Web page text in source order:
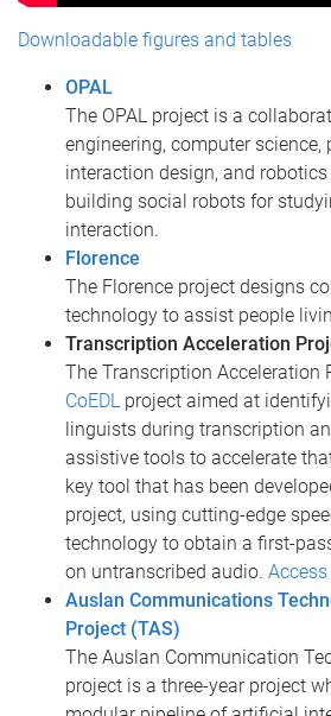
Downloadable figures and tables
OPAL
The OPAL project is a
engineering, computer science,
interaction design, and
building social robots for
interaction.
Florence
The Florence project designs
technology to assist people
Transcription Acceleration
The Transcription Acceleration
CoEDL project aimed at
linguists during transcription
assistive tools to accelerate
key tool that has been
project, using cutting-edge
technology to obtain a first-
on untranscribed audio.
Auslan Communications
Project (TAS)
The Auslan Communication
project is a three-year project